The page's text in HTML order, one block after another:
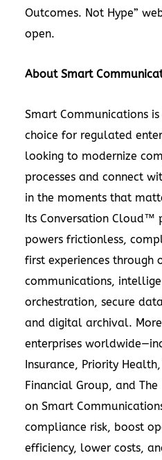
Outcomes. Not Hype”
open.
About Smart
Smart Communications
choice for regulated
looking to modernize
processes and connect
in the moments that
Its Conversation Cloud™
powers frictionless,
first experiences through
communications,
orchestration, secure
and digital archival.
enterprises
Insurance, Priority
Financial Group, and
on Smart
compliance risk, boost
efficiency, lower costs,